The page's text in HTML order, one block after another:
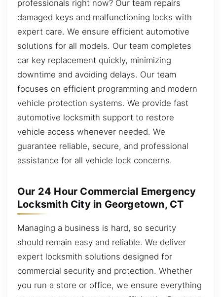
professionals right now? Our team repairs
damaged keys and malfunctioning locks with
expert care. We ensure efficient automotive
solutions for all models. Our team completes
car key replacement quickly, minimizing
downtime and avoiding delays. Our team
focuses on efficient programming and modern
vehicle protection systems. We provide fast
automotive locksmith support to restore
vehicle access whenever needed. We
guarantee reliable, secure, and professional
assistance for all vehicle lock concerns.
Our 24 Hour Commercial Emergency
Locksmith City in Georgetown, CT
Managing a business is hard, so security
should remain easy and reliable. We deliver
expert locksmith solutions designed for
commercial security and protection. Whether
you run a store or office, we ensure everything